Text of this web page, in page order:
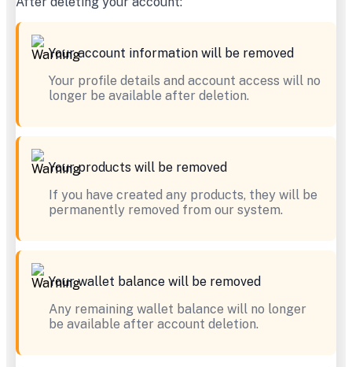
Your account information will be removed
Your profile details and account access will no
longer be available after deletion.
Your products will be removed
If you have created any products, they will be
permanently removed from our system.
Your wallet balance will be removed
Any remaining wallet balance will no longer
be available after account deletion.